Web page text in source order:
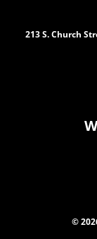
213 S. Church
©